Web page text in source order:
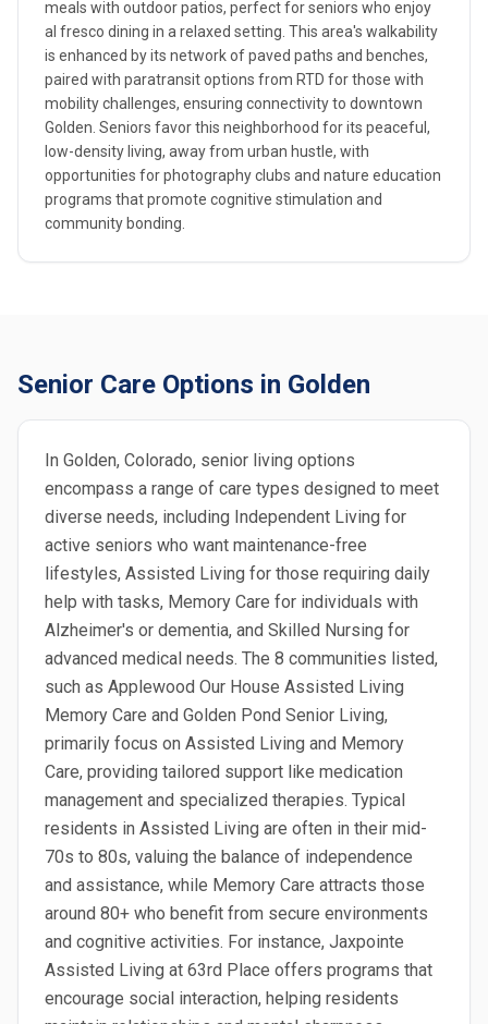
meals with outdoor patios, perfect for seniors who enjoy
al fresco dining in a relaxed setting. This area's walkability
is enhanced by its network of paved paths and benches,
paired with paratransit options from RTD for those with
mobility challenges, ensuring connectivity to downtown
Golden. Seniors favor this neighborhood for its peaceful,
low-density living, away from urban hustle, with
opportunities for photography clubs and nature education
programs that promote cognitive stimulation and
community bonding.
Senior Care Options in Golden
In Golden, Colorado, senior living options
encompass a range of care types designed to meet
diverse needs, including Independent Living for
active seniors who want maintenance-free
lifestyles, Assisted Living for those requiring daily
help with tasks, Memory Care for individuals with
Alzheimer's or dementia, and Skilled Nursing for
advanced medical needs. The 8 communities listed,
such as Applewood Our House Assisted Living
Memory Care and Golden Pond Senior Living,
primarily focus on Assisted Living and Memory
Care, providing tailored support like medication
management and specialized therapies. Typical
residents in Assisted Living are often in their mid-
70s to 80s, valuing the balance of independence
and assistance, while Memory Care attracts those
around 80+ who benefit from secure environments
and cognitive activities. For instance, Jaxpointe
Assisted Living at 63rd Place offers programs that
encourage social interaction, helping residents